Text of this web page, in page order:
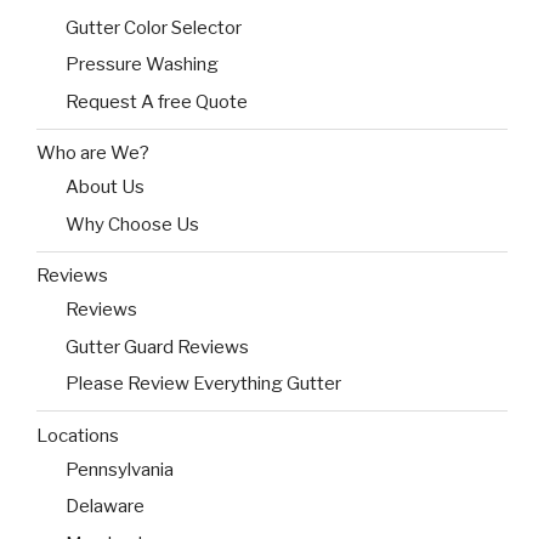
Gutter Color Selector
Pressure Washing
Request A free Quote
Who are We?
About Us
Why Choose Us
Reviews
Reviews
Gutter Guard Reviews
Please Review Everything Gutter
Locations
Pennsylvania
Delaware